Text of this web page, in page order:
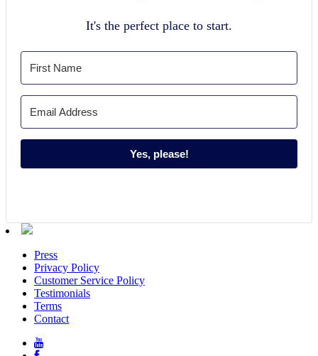
It's the perfect place to start.
Yes, please!
Press
Privacy Policy
Customer Service Policy
Testimonials
Terms
Contact